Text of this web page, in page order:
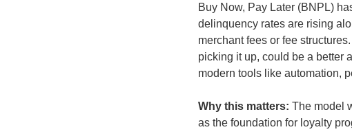
Buy Now, Pay Later (BNPL)
delinquency rates are rising
merchant fees or fee
picking it up, could be a better
modern tools like automation,
Why this matters: The model
as the foundation for loyalty